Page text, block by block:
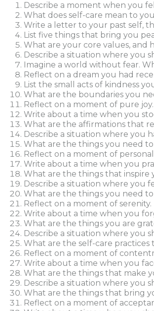
Describe a moment when you
What does self-care mean to
Write a letter to your past self,
List five things that bring you
What are your core values, and
Describe a situation where you
Imagine a world without fear.
Reflect on a dream you had
List the small acts of kindness
What are the boundaries you
Reflect on a moment of pure joy.
Write about a time when you
What are the affirmations that
Describe a situation where you
What are the things you need to
Reflect on a moment of
Write about a time when you
What are the things that inspire
Describe a situation where you
What are the things you need
Reflect on a moment of serenity.
Write about a time when you
What are the things you are
Describe a situation where you
What are the self-care
Reflect on a moment of
Write about a time when you
What are the things that make
Describe a situation where you
What are the things that bring
Reflect on a moment of